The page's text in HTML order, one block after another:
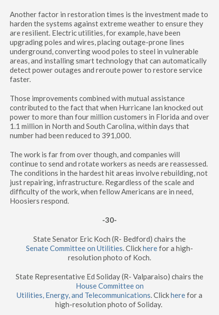
Another factor in restoration times is the investment made to
harden the systems against extreme weather to ensure they
are resilient. Electric utilities, for example, have been
upgrading poles and wires, placing outage-prone lines
underground, converting wood poles to steel in vulnerable
areas, and installing smart technology that can automatically
detect power outages and reroute power to restore service
faster.
Those improvements combined with mutual assistance
contributed to the fact that when Hurricane Ian knocked out
power to more than four million customers in Florida and over
1.1 million in North and South Carolina, within days that
number had been reduced to 391,000.
The work is far from over though, and companies will
continue to send and rotate workers as needs are reassessed.
The conditions in the hardest hit areas involve rebuilding, not
just repairing, infrastructure. Regardless of the scale and
difficulty of the work, when fellow Americans are in need,
Hoosiers respond.
-30-
State Senator Eric Koch (R- Bedford) chairs the
Senate Committee on Utilities. Clickherefor a high-
resolution photo of Koch.
State Representative Ed Soliday (R- Valparaiso) chairs the
House Committee on
Utilities, Energy, and Telecommunications. Clickherefor a
high-resolution photo of Soliday.